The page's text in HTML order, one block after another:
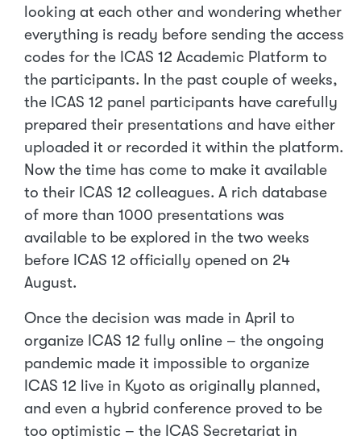
looking at each other and wondering whether
everything is ready before sending the access
codes for the ICAS 12 Academic Platform to
the participants. In the past couple of weeks,
the ICAS 12 panel participants have carefully
prepared their presentations and have either
uploaded it or recorded it within the platform.
Now the time has come to make it available
to their ICAS 12 colleagues. A rich database
of more than 1000 presentations was
available to be explored in the two weeks
before ICAS 12 officially opened on 24
August.
Once the decision was made in April to
organize ICAS 12 fully online – the ongoing
pandemic made it impossible to organize
ICAS 12 live in Kyoto as originally planned,
and even a hybrid conference proved to be
too optimistic – the ICAS Secretariat in